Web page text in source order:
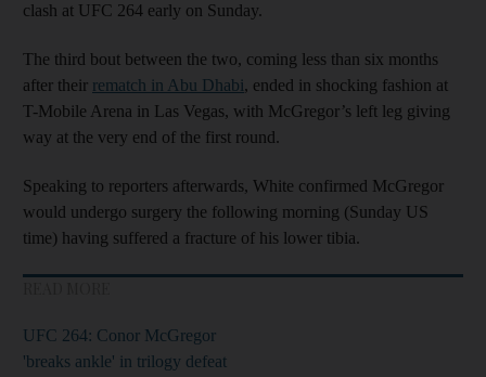
clash at UFC 264 early on Sunday.
The third bout between the two, coming less than six months
after their rematch in Abu Dhabi, ended in shocking fashion at
T-Mobile Arena in Las Vegas, with McGregor’s left leg giving
way at the very end of the first round.
Speaking to reporters afterwards, White confirmed McGregor
would undergo surgery the following morning (Sunday US
time) having suffered a fracture of his lower tibia.
UFC 264: Conor McGregor
'breaks ankle' in trilogy defeat